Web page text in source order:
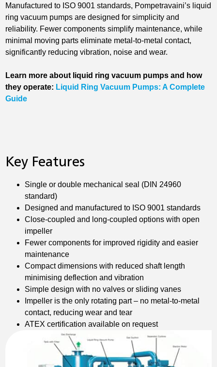
Manufactured to ISO 9001 standards, Pompetravaini’s liquid
ring vacuum pumps are designed for simplicity and
reliability. Fewer components simplify maintenance, while
minimal moving parts eliminate metal-to-metal contact,
significantly reducing vibration, noise and wear.
Learn more about liquid ring vacuum pumps and how
they operate: Liquid Ring Vacuum Pumps: A Complete
Guide
Key Features
Single or double mechanical seal (DIN 24960
standard)
Designed and manufactured to ISO 9001 standards
Close-coupled and long-coupled options with open
impeller
Fewer components for improved rigidity and easier
maintenance
Compact dimensions with reduced shaft length
minimising deflection and vibration
Simple design with no valves or sliding vanes
Impeller is the only rotating part – no metal-to-metal
contact, reducing wear and tear
ATEX certification available on request